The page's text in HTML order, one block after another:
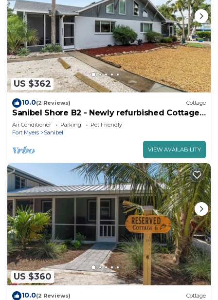
US $362
10.0(2 Reviews) Cottage
Sanibel Shore B2 - Newly refurbished Cottage
walking distance to beach
Air Conditioner Parking
Pet Friendly
Fort Myers
Sanibel
VIEW AVAILABILITY
US $360
10.0(2 Reviews) Cottage